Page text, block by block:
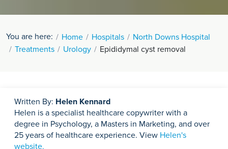
You are here: Home Hospitals
North Downs Hospital
Treatments
Urology Epididymal cyst removal
Written By: Helen Kennard
Helen is a specialist healthcare copywriter with a
degree in Psychology, a Masters in Marketing, and over
25 years of healthcare experience. View Helen's
website.